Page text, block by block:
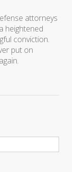
attorneys
heightened
conviction.
put on